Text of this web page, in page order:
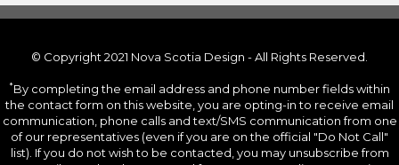
© Copyright 2021 Nova Scotia Design - All Rights Reserved.
*By completing the email address and phone number fields within
the contact form on this website, you are opting-in to receive email
communication, phone calls and text/SMS communication from one
of our representatives (even if you are on the official "Do Not Call"
list). If you do not wish to be contacted, you may unsubscribe from